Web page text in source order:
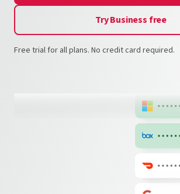
Try Business free
Free trial for all plans. No credit card required.